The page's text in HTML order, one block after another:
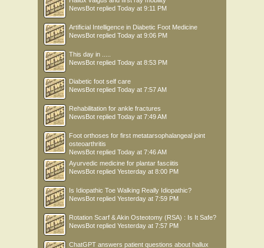
NewsBot replied Today at 9:11 PM
Artificial Intelligence in Diabetic Foot Medicine
NewsBot replied Today at 9:06 PM
This day in .....
NewsBot replied Today at 8:53 PM
Diabetic foot self care
NewsBot replied Today at 7:57 AM
Rehabilitation for ankle fractures
NewsBot replied Today at 7:49 AM
Foot orthoses for first metatarsophalangeal joint
osteoarthritis
NewsBot replied Today at 7:46 AM
Ayurvedic medicine for plantar fasciitis
NewsBot replied Yesterday at 8:00 PM
Is Idiopathic Toe Walking Really Idiopathic?
NewsBot replied Yesterday at 7:59 PM
Rotation Scarf & Akin Osteotomy (RSA) : Is It Safe?
NewsBot replied Yesterday at 7:57 PM
ChatGPT answers patient questions about hallux